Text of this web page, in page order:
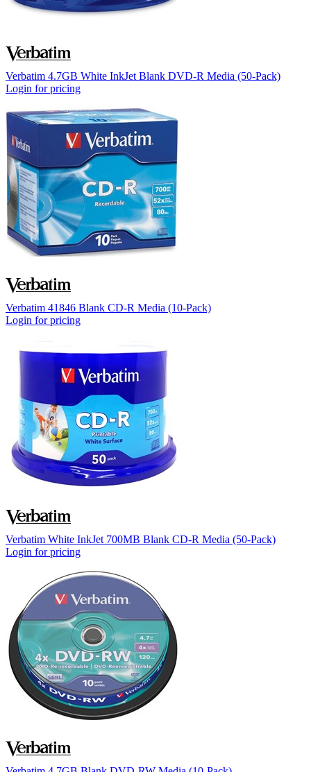
Verbatim 4.7GB White InkJet Blank DVD-R Media (50-Pack)
Login for pricing
Verbatim 41846 Blank CD-R Media (10-Pack)
Login for pricing
Verbatim White InkJet 700MB Blank CD-R Media (50-Pack)
Login for pricing